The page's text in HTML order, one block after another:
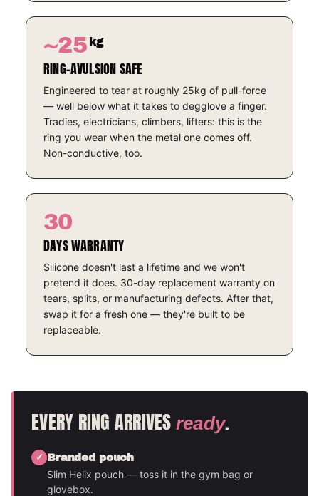
~25 kg
RING-AVULSION SAFE
Engineered to tear at roughly 25kg of pull-force
— well below what it takes to degglove a finger.
Tradies, electricians, climbers, lifters: this is the
ring you wear when the metal one comes off.
Non-conductive, too.
30
DAYS WARRANTY
Silicone doesn't last a lifetime and we won't
pretend it does. 30-day replacement warranty on
tears, splits, or manufacturing defects. After that,
swap it for a fresh one — they're built to be
replaceable.
EVERY RING ARRIVES ready.
Branded pouch
Slim Helix pouch — toss it in the gym bag or
glovebox.